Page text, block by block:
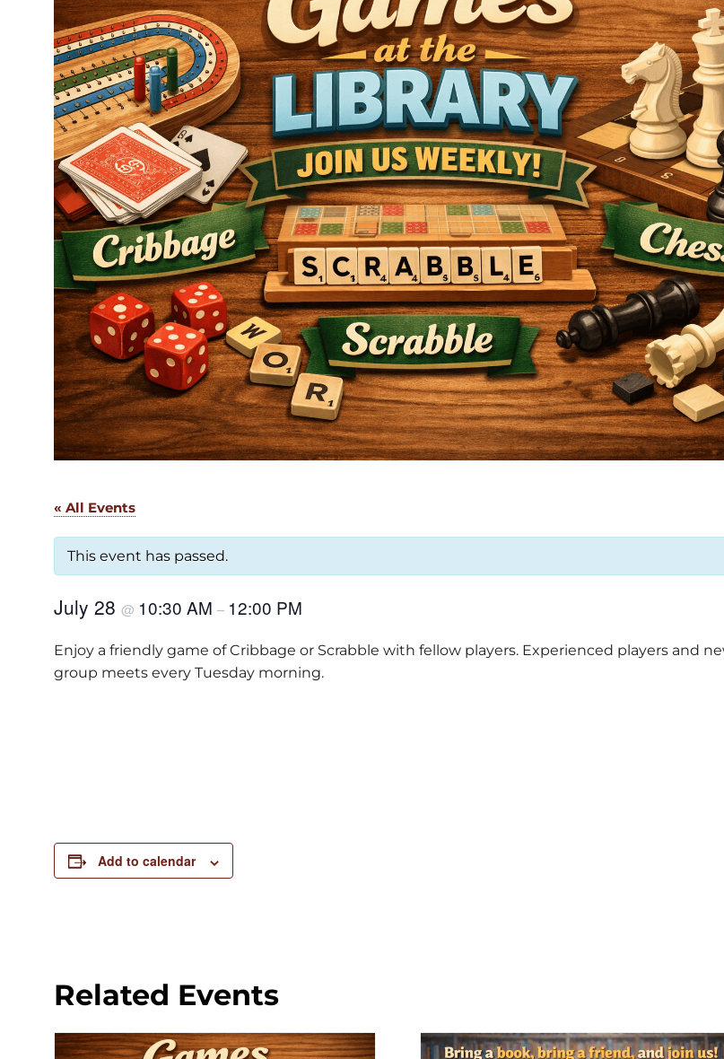
« All Events
This event has passed.
July 28 @ 10:30 AM – 12:00 PM
Enjoy a friendly game of Cribbage or Scrabble with fellow players. Experienced players and
group meets every Tuesday morning.
Add to calendar
Related Events